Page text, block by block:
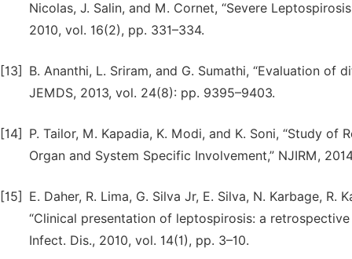
Nicolas, J. Salin, and M. Cornet, “Severe
2010, vol. 16(2), pp. 331–334.
[13]
B. Ananthi, L. Sriram, and G. Sumathi, “Evaluation
JEMDS, 2013, vol. 24(8): pp. 9395–9403.
[14]
P. Tailor, M. Kapadia, K. Modi, and K. Soni, “Study
Organ and System Specific Involvement,” NJIRM,
[15]
E. Daher, R. Lima, G. Silva Jr, E. Silva, N. Karbage,
“Clinical presentation of leptospirosis: a
Infect. Dis., 2010, vol. 14(1), pp. 3–10.